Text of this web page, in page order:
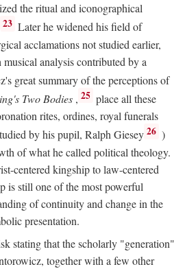
the ritual and iconographical
23 Later he widened his field of
acclamations not studied earlier,
analysis contributed by a
great summary of the perceptions of
Two Bodies , 25 place all these
rites, ordines, royal funerals
by his pupil, Ralph Giesey 26 )
of what he called political theology.
centered kingship to law-centered
is still one of the most powerful
of continuity and change in the
presentation.
stating that the scholarly "generation"
together with a few other